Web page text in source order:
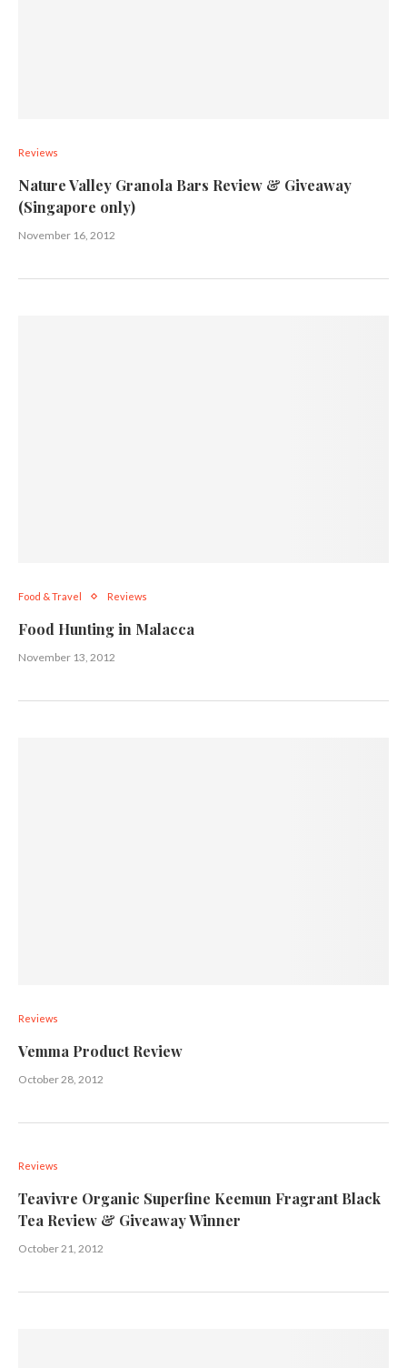
Reviews
Nature Valley Granola Bars Review & Giveaway
(Singapore only)
November 16, 2012
Food & Travel Reviews
Food Hunting in Malacca
November 13, 2012
Reviews
Vemma Product Review
October 28, 2012
Reviews
Teavivre Organic Superfine Keemun Fragrant Black
Tea Review & Giveaway Winner
October 21, 2012